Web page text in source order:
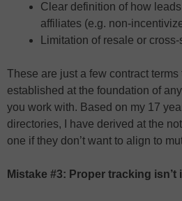
Clear definition of how
affiliates (e.g. non-
Limitation of resale or
These are just a few contract terms
established at the foundation of
you work with. Based on my 17
directories, I have derived at the
one if they don’t want to align to
Mistake #3: Proper tracking isn’t